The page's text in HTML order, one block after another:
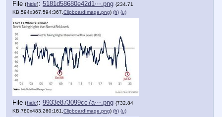
File (hide): 5181d58680e42d1⋯.png (234.71
KB,594x367,594:367, ClipboardImage.png) (h) (u)
File (hide): 9933e873099cc7a⋯.png (732.84
KB,780x483,260:161, ClipboardImage.png) (h) (u)